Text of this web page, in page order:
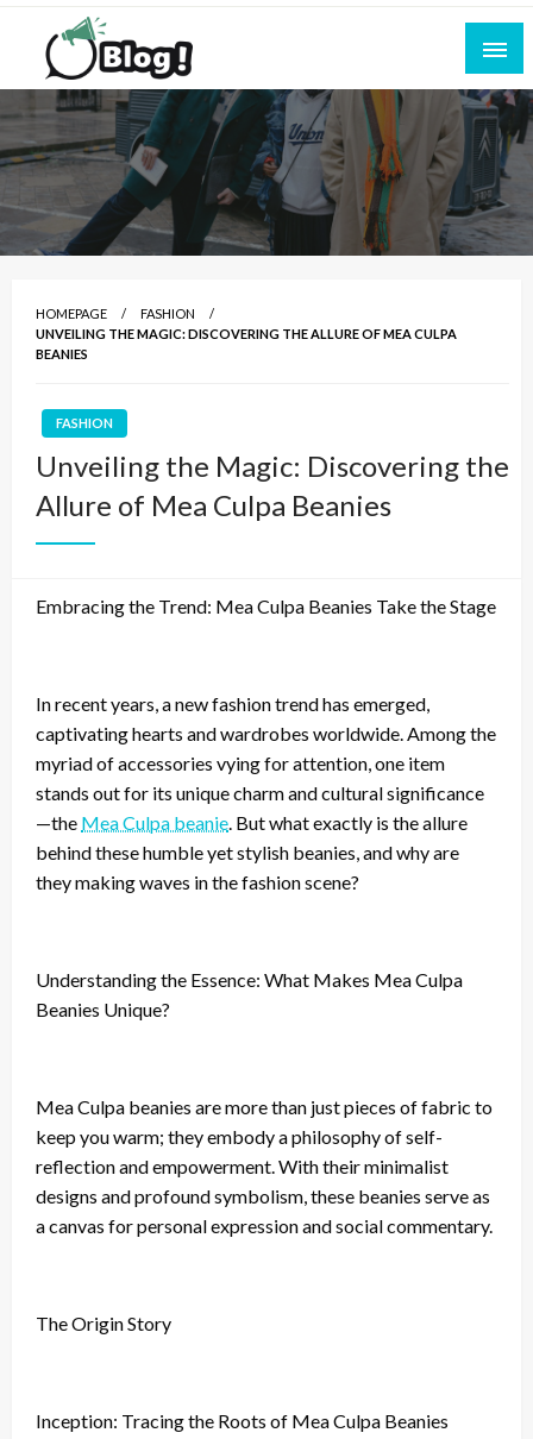
Skip
content
All for Bloggers: Your Ultimate Platform for
Blogging Excellence
Empowering Every Blogger, Every Story
HOMEPAGE
FASHION
UNVEILING THE MAGIC: DISCOVERING THE ALLURE OF MEA CULPA
BEANIES
FASHION
Unveiling the Magic: Discovering the
Allure of Mea Culpa Beanies
Embracing the Trend: Mea Culpa Beanies Take the Stage
In recent years, a new fashion trend has emerged,
captivating hearts and wardrobes worldwide. Among the
myriad of accessories vying for attention, one item
stands out for its unique charm and cultural significance
—the Mea Culpa beanie. But what exactly is the allure
behind these humble yet stylish beanies, and why are
they making waves in the fashion scene?
Understanding the Essence: What Makes Mea Culpa
Beanies Unique?
Mea Culpa beanies are more than just pieces of fabric to
keep you warm; they embody a philosophy of self-
reflection and empowerment. With their minimalist
designs and profound symbolism, these beanies serve as
a canvas for personal expression and social commentary.
The Origin Story
Inception: Tracing the Roots of Mea Culpa Beanies